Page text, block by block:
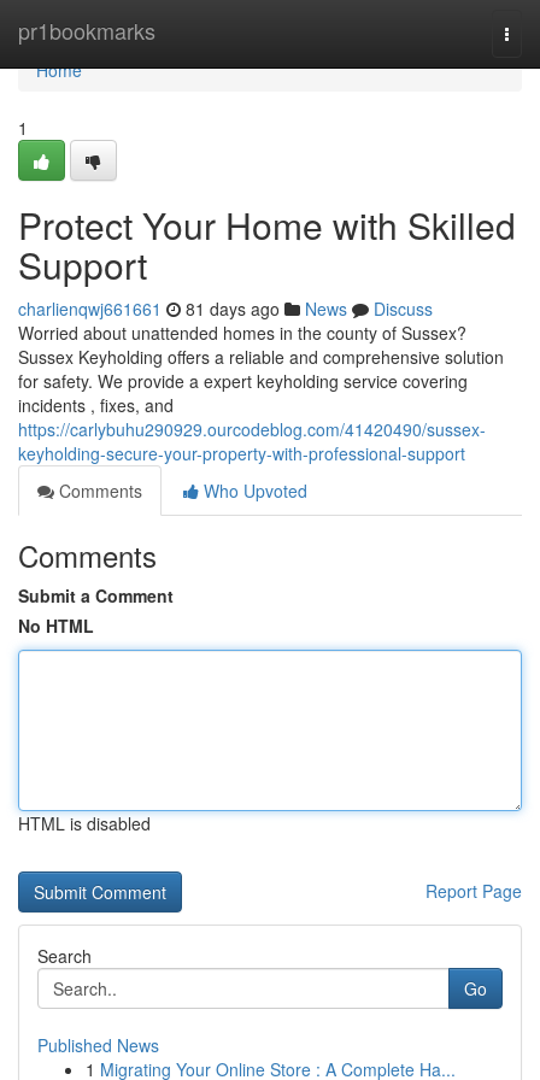
pr1bookmarks
Home
Home
1
Protect Your Home with Skilled
Support
charlienqwj661661 81 days ago News
Discuss
Worried about unattended homes in the county of Sussex?
Sussex Keyholding offers a reliable and comprehensive solution
for safety. We provide a expert keyholding service covering
incidents , fixes, and
https://carlybuhu290929.ourcodeblog.com/41420490/sussex-
keyholding-secure-your-property-with-professional-support
Comments
Who Upvoted
Comments
Submit a Comment
No HTML
HTML is disabled
Report Page
Search
Go
Published News
1 Migrating Your Online Store : A Complete Ha...